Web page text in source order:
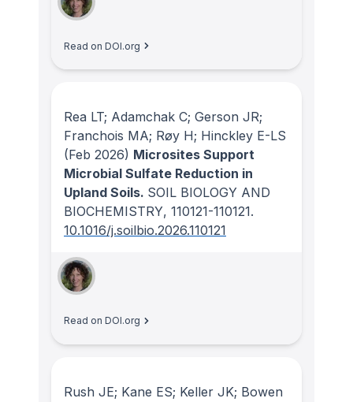
Read on DOI.org
Rea LT; Adamchak C; Gerson JR;
Franchois MA; Røy H; Hinckley E-LS
(Feb 2026) Microsites Support
Microbial Sulfate Reduction in
Upland Soils. SOIL BIOLOGY AND
BIOCHEMISTRY, 110121-110121.
10.1016/j.soilbio.2026.110121
Read on DOI.org
Rush JE; Kane ES; Keller JK; Bowen